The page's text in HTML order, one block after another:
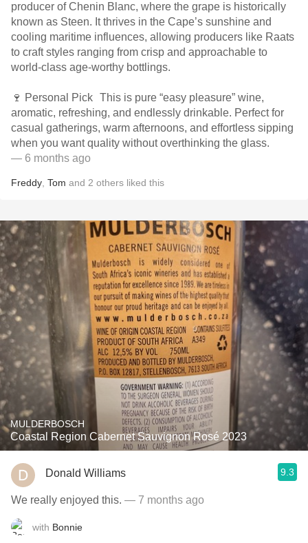
producer of Chenin Blanc, where the grape is historically
known as Steen. It thrives in the Cape’s sunshine and
cooling maritime influences, allowing producers like Raats
to craft styles ranging from crisp and approachable to
world-class age-worthy bottlings.
🍷 Personal Pick This is pure “easy pleasure” wine,
aromatic, refreshing, and endlessly drinkable. Perfect for
casual gatherings, warm afternoons, and effortless sipping
when you want quality without overthinking the glass.
— 6 months ago
Freddy Tom and 2 others liked this
MULDERBOSCH
Coastal Region Cabernet Sauvignon Rosé 2023
Donald Williams 9.3
We really enjoyed this. — 7 months ago
with Bonnie